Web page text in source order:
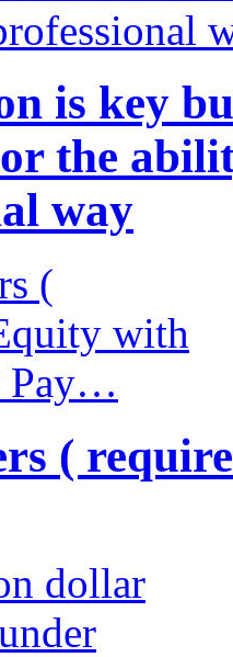
is key
or the
way
(